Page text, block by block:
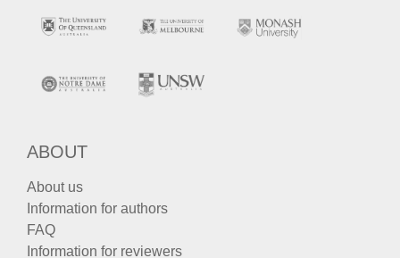
ABOUT
About us
Information for authors
FAQ
Information for reviewers